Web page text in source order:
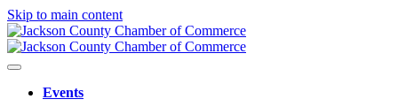
Skip to main content
Events